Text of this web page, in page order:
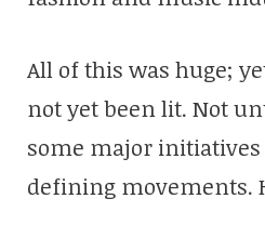
All of this was huge;
not yet been lit. Not
some major
defining movements.